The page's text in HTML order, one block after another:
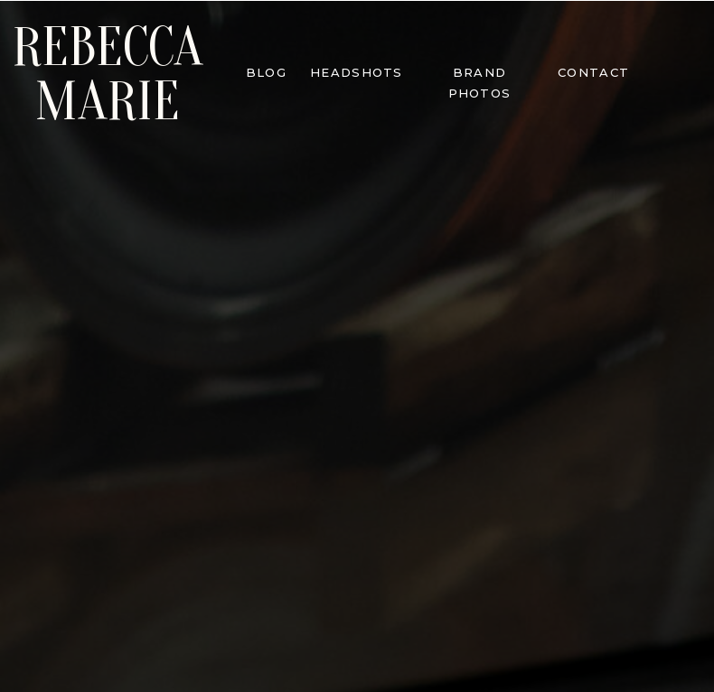
REBECCA
MARIE
CONTACT
BRAND
PHOTOS
HEADSHOTS
BLOG